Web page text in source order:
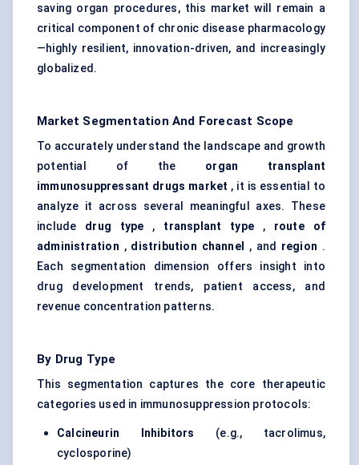
saving organ procedures, this market will remain a
critical component of chronic disease pharmacology
—highly resilient, innovation-driven, and increasingly
globalized.
Market Segmentation And Forecast Scope
To accurately understand the landscape and growth
potential of the organ transplant
immunosuppressant drugs market , it is essential to
analyze it across several meaningful axes. These
include drug type , transplant type , route of
administration , distribution channel , and region .
Each segmentation dimension offers insight into
drug development trends, patient access, and
revenue concentration patterns.
By Drug Type
This segmentation captures the core therapeutic
categories used in immunosuppression protocols:
Calcineurin Inhibitors
(e.g., tacrolimus,
cyclosporine)